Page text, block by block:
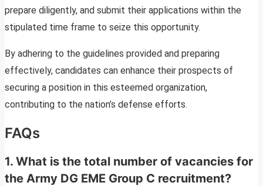
prepare diligently, and submit their applications within the
stipulated time frame to seize this opportunity.
By adhering to the guidelines provided and preparing
effectively, candidates can enhance their prospects of
securing a position in this esteemed organization,
contributing to the nation’s defense efforts.
FAQs
1. What is the total number of vacancies for
the Army DG EME Group C recruitment?